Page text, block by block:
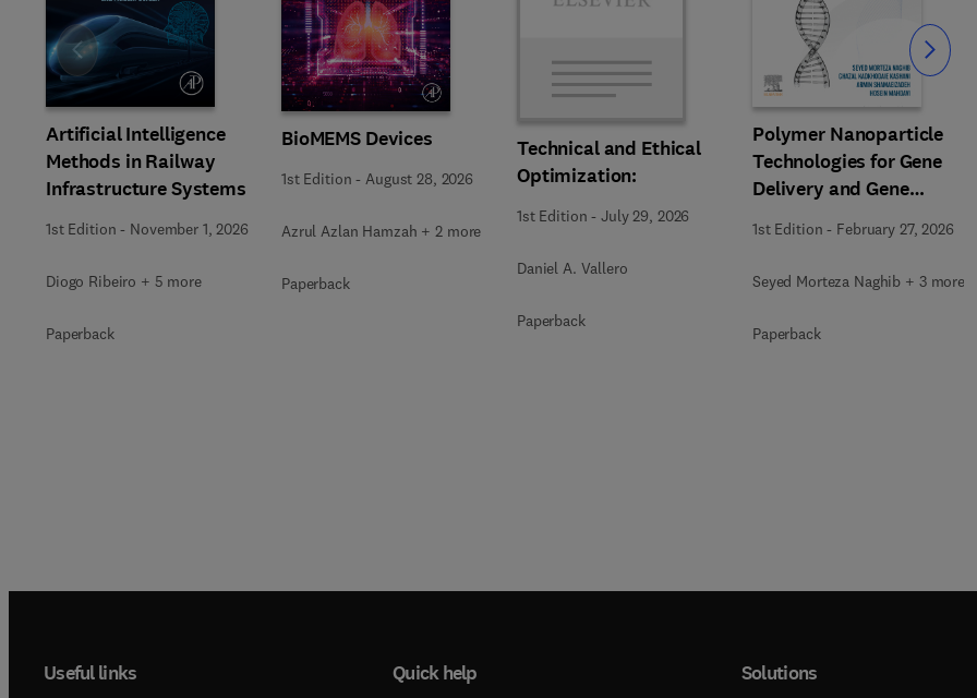
Artificial Intelligence
Methods in Railway
Infrastructure Systems
1st Edition - November 1, 2026
Diogo Ribeiro + 5 more
Paperback
BioMEMS Devices
1st Edition - August 28, 2026
Azrul Azlan Hamzah + 2 more
Paperback
Technical and Ethical
Optimization:
1st Edition -July 29, 2026
Daniel A. Vallero
Paperback
Polymer Nanoparticle
Technologies for Gene
Delivery and Gene
1st Edition - February 27, 2026
Seyed Morteza Naghib + 3 more
Paperback
Slide Slide
Useful links Quick help Solutions